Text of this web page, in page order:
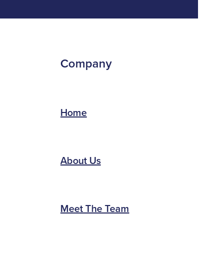
Company
Home
About Us
Meet The Team